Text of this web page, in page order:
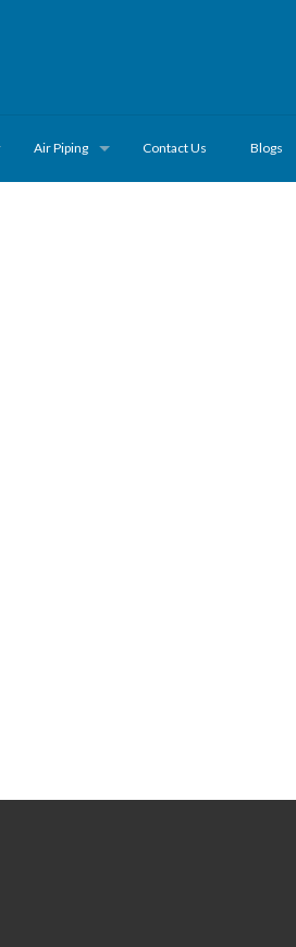
Air Piping Contact Us Blogs